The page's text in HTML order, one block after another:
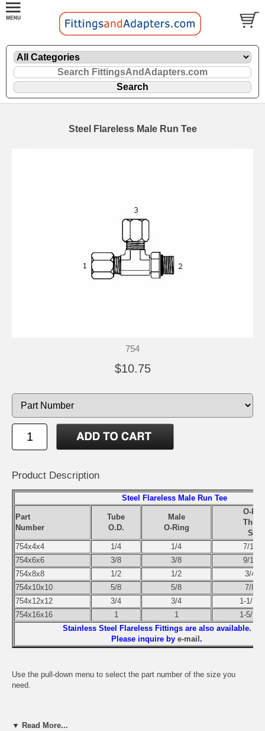
Steel Flareless Male Run Tee
754
$10.75
Product Description
Steel Flareless Male Run Tee
Part
Number
Tube
O.D.
Male
O-Ring
O-
Size
754x4x4
1/4 1/4
7/16-
754x6x6
3/8 3/8
9/16-
754x8x8
1/2 1/2
3/4-
754x10x10
5/8 5/8
7/8-
754x12x12
3/4 3/4
1-1/16-
754x16x16
1 1
1-5/16-
Stainless Steel Flareless Fittings are also available.
Please inquire by e-mail .
Use the pull-down menu to select the part number of the size you
need.
▼ Read More...